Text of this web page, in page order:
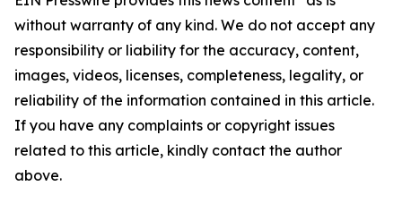
without warranty of any kind. We do not accept any
responsibility or liability for the accuracy, content,
images, videos, licenses, completeness, legality, or
reliability of the information contained in this article.
If you have any complaints or copyright issues
related to this article, kindly contact the author
above.